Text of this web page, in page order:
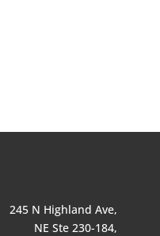
245 N Highland Ave,
NE Ste 230-184,